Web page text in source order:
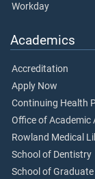
Workday
Academics
Accreditation
Apply Now
Continuing Health
Office of Academic
Rowland Medical
School of Dentistry
School of